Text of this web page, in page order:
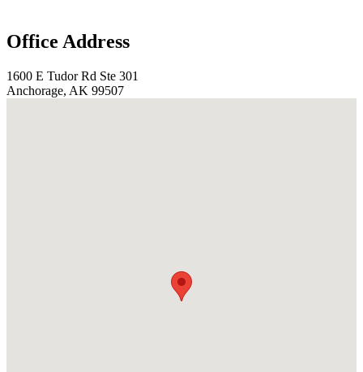
Office Address
1600 E Tudor Rd Ste 301
Anchorage, AK 99507